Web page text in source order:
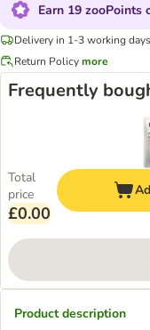
Earn 19 zooPoints
Delivery in 1-3 working days
Return Policymore
Frequently
Total
price
£0.00
Product description